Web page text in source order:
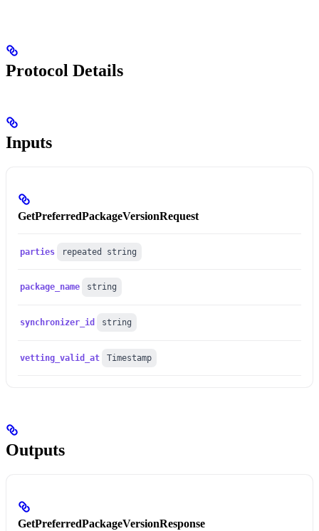
Protocol Details
Inputs
GetPreferredPackageVersionRequest
parties repeated string
package_name string
synchronizer_id string
vetting_valid_at Timestamp
Outputs
GetPreferredPackageVersionResponse